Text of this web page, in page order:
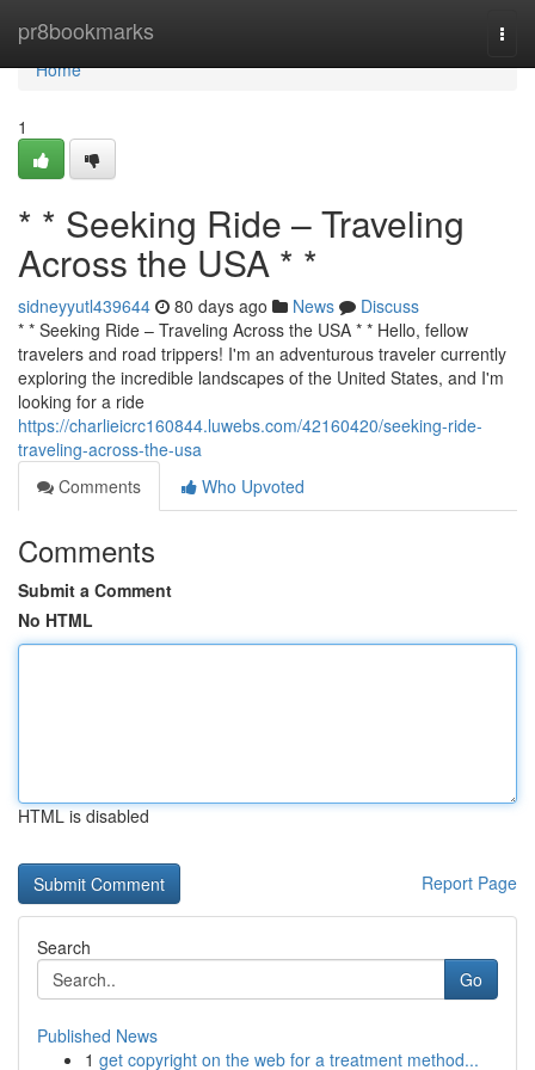
pr8bookmarks
Home
Home
1
* * Seeking Ride – Traveling
Across the USA * *
sidneyyutl439644 80 days ago News
Discuss
* * Seeking Ride – Traveling Across the USA * * Hello, fellow
travelers and road trippers! I'm an adventurous traveler currently
exploring the incredible landscapes of the United States, and I'm
looking for a ride
https://charlieicrc160844.luwebs.com/42160420/seeking-ride-
traveling-across-the-usa
Comments
Who Upvoted
Comments
Submit a Comment
No HTML
HTML is disabled
Report Page
Search
Go
Published News
1 get copyright on the web for a treatment method...